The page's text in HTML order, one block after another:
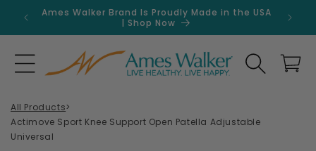
Skip to
content
Ames Walker Brand Is Proudly Made in the USA
| Shop Now
Search Cart
All Products>
Actimove Sport Knee Support Open Patella Adjustable
Universal